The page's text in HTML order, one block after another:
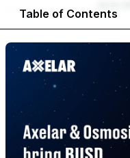
GALEN
Table of Contents